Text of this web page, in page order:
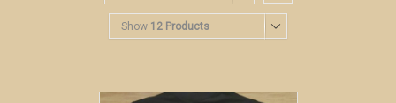
Show 12 Products